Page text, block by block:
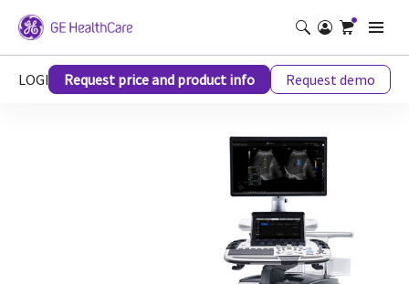
LOGIQ™ E10 Ultrasound Series
Request price and product info Request demo